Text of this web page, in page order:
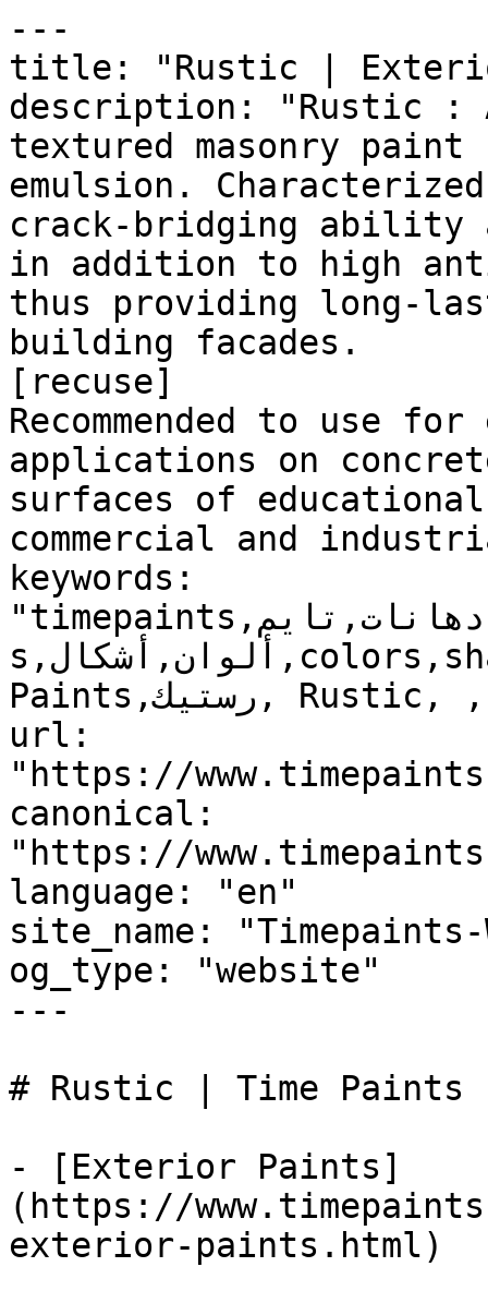
---
title: "Rustic |
description: "Rustic :
textured masonry paint
emulsion.
crack-bridging
in addition to high
thus providing long-
building facades.
[recuse]
Recommended to use
applications on
surfaces of
commercial and
keywords:
"timepaints,دهانات,تايم,time,paints,منتجات,product
s,ألوان,أشكال,colors,shapes,دهانات خارجية,Exterior
Paints,رستيك, Rustic, , "
url:
"https://
canonical:
"https://
language: "en"
site_name:
og_type: "website"
---
# Rustic | Time Paints
- [Exterior Paints]
(https://
exterior-paints.html)